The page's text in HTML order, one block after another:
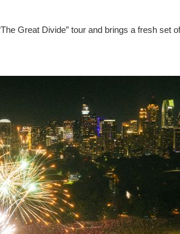
Great Divide” tour and brings a fresh set